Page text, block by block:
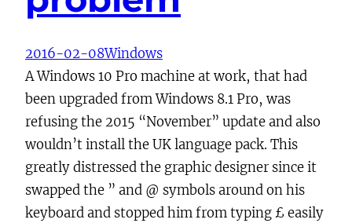
2016-02-08Windows
A Windows 10 Pro machine at work, that had
been upgraded from Windows 8.1 Pro, was
refusing the 2015 “November” update and also
wouldn’t install the UK language pack. This
greatly distressed the graphic designer since it
swapped the ” and @ symbols around on his
keyboard and stopped him from typing £ easily